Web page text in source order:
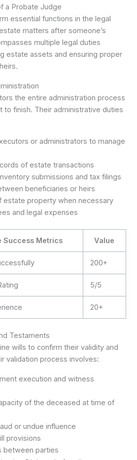
a Probate Judge
essential functions in the legal
matters after someone’s
multiple legal duties
estate assets and ensuring proper
the entire administration process
to finish. Their administrative duties
or administrators to manage
of estate transactions
submissions and tax filings
beneficiaries or heirs
estate property when necessary
and legal expenses
Metrics Value
200+
5/5
20+
Testaments
wills to confirm their validity and
validation process involves:
execution and witness
of the deceased at time of
or undue influence
provisions
between parties